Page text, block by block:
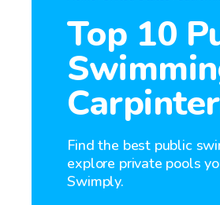
Top 10
Find the best public
explore private pools
Swimply.